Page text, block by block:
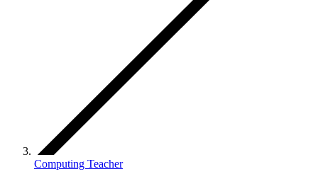
Computing Teacher